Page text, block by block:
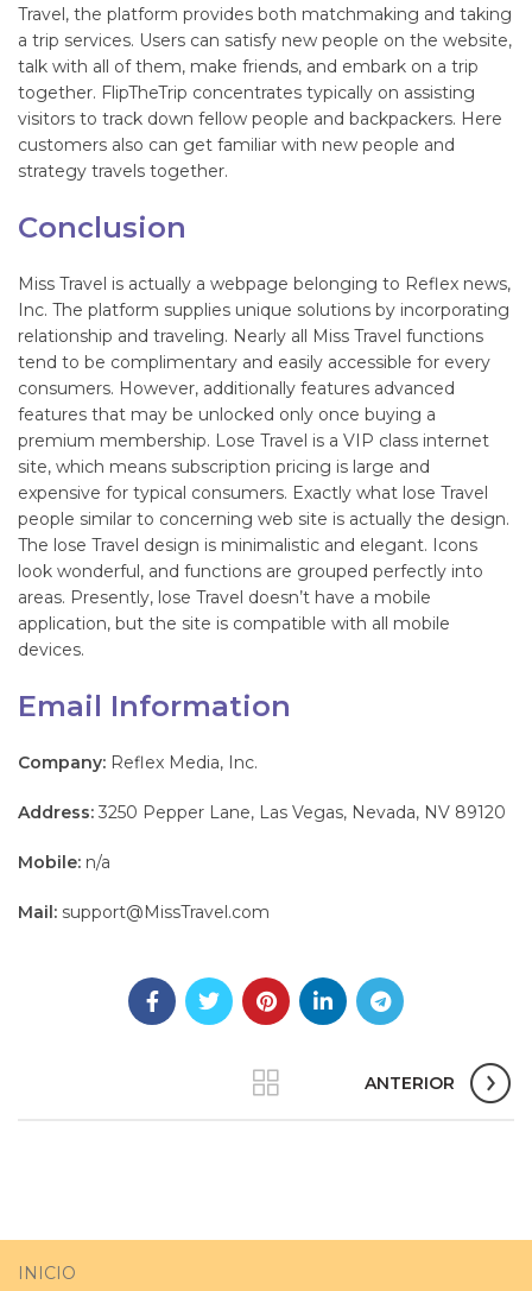
Travel, the platform provides both matchmaking and taking
a trip services. Users can satisfy new people on the website,
talk with all of them, make friends, and embark on a trip
together. FlipTheTrip concentrates typically on assisting
visitors to track down fellow people and backpackers. Here
customers also can get familiar with new people and
strategy travels together.
Conclusion
Miss Travel is actually a webpage belonging to Reflex news,
Inc. The platform supplies unique solutions by incorporating
relationship and traveling. Nearly all Miss Travel functions
tend to be complimentary and easily accessible for every
consumers. However, additionally features advanced
features that may be unlocked only once buying a
premium membership. Lose Travel is a VIP class internet
site, which means subscription pricing is large and
expensive for typical consumers. Exactly what lose Travel
people similar to concerning web site is actually the design.
The lose Travel design is minimalistic and elegant. Icons
look wonderful, and functions are grouped perfectly into
areas. Presently, lose Travel doesn’t have a mobile
application, but the site is compatible with all mobile
devices.
Email Information
Company: Reflex Media, Inc.
Address: 3250 Pepper Lane, Las Vegas, Nevada, NV 89120
Mobile: n/a
Mail: support@MissTravel.com
ANTERIOR
INICIO